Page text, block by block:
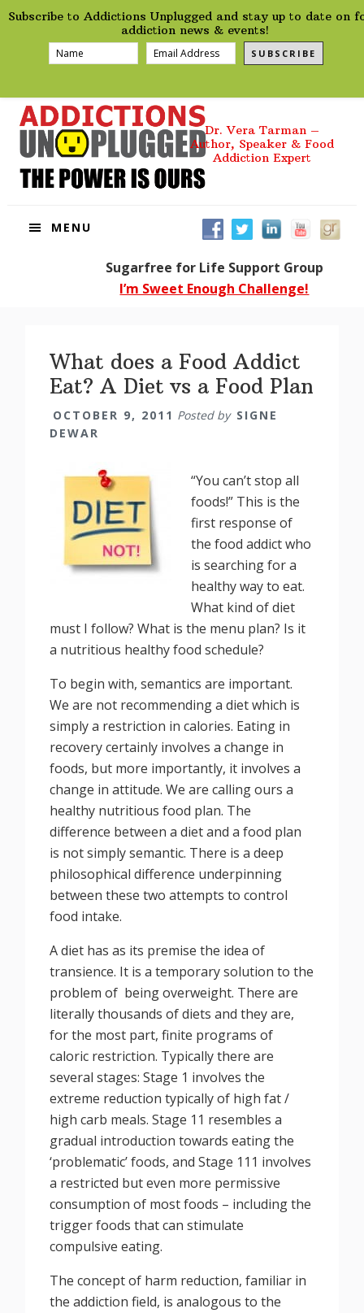
preHeader
Subscribe to Addictions Unplugged and stay up to date on
addiction news & events!
SUBSCRIBE
Skip
Skip
Skip
Skip
Dr. Vera Tarman –
Author, Speaker & Food
Addiction Expert
MENU
Sugarfree for Life Support Group
I’m Sweet Enough Challenge!
What does a Food Addict
Eat? A Diet vs a Food Plan
OCTOBER 9, 2011 Posted by SIGNE
DEWAR
“You can’t stop all
foods!” This is the
first response of
the food addict who
is searching for a
healthy way to eat.
What kind of diet
must I follow? What is the menu plan? Is it
a nutritious healthy food schedule?
To begin with, semantics are important.
We are not recommending a diet which is
simply a restriction in calories. Eating in
recovery certainly involves a change in
foods, but more importantly, it involves a
change in attitude. We are calling ours a
healthy nutritious food plan. The
difference between a diet and a food plan
is not simply semantic. There is a deep
philosophical difference underpinning
between these two attempts to control
food intake.
A diet has as its premise the idea of
transience. It is a temporary solution to the
problem of being overweight. There are
literally thousands of diets and they are,
for the most part, finite programs of
caloric restriction. Typically there are
several stages: Stage 1 involves the
extreme reduction typically of high fat /
high carb meals. Stage 11 resembles a
gradual introduction towards eating the
‘problematic’ foods, and Stage 111 involves
a restricted but even more permissive
consumption of most foods – including the
trigger foods that can stimulate
compulsive eating.
The concept of harm reduction, familiar in
the addiction field, is analogous to the